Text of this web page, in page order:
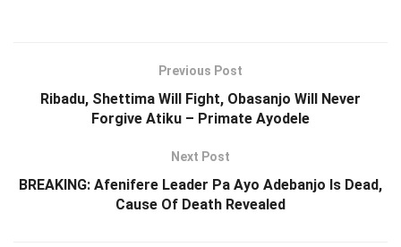
Previous Post
Ribadu, Shettima Will Fight, Obasanjo Will Never
Forgive Atiku – Primate Ayodele
Next Post
BREAKING: Afenifere Leader Pa Ayo Adebanjo Is Dead,
Cause Of Death Revealed